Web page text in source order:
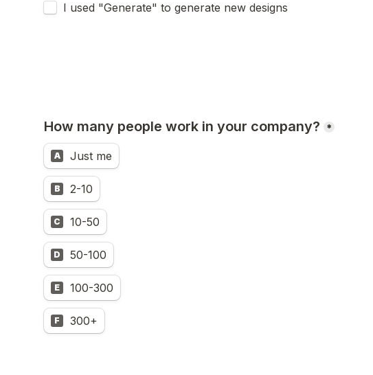
I used "Generate" to generate new designs
How many people work in your company? *
A Just me
B 2-10
C 10-50
D 50-100
E 100-300
F 300+